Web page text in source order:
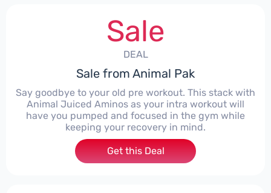
Sale
DEAL
Sale from Animal Pak
Say goodbye to your old pre workout. This stack with
Animal Juiced Aminos as your intra workout will
have you pumped and focused in the gym while
keeping your recovery in mind.
Get this Deal